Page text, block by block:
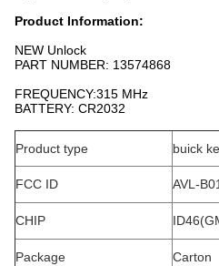
Product Information:
NEW Unlock
PART NUMBER: 13574868
FREQUENCY:315 MHz
BATTERY: CR2032
Product type buick
FCC ID AVL-
CHIP
Package Carton